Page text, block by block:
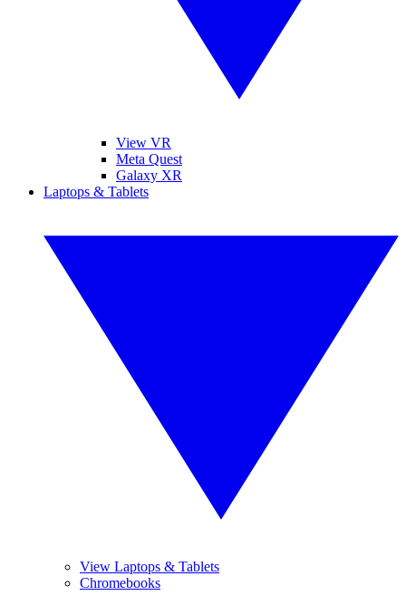
View VR
Meta Quest
Galaxy XR
Laptops & Tablets
View Laptops & Tablets
Chromebooks